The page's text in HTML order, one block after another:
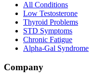
All Conditions
Low Testosterone
Thyroid Problems
STD Symptoms
Chronic Fatigue
Alpha-Gal Syndrome
Company